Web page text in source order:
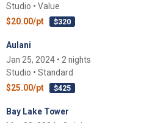
Studio • Value
$20.00/pt
$320
Aulani
Jan 25, 2024 • 2 nights
Studio • Standard
$25.00/pt
$425
Bay Lake Tower